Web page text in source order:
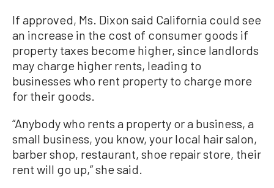
If approved, Ms. Dixon said California could see
an increase in the cost of consumer goods if
property taxes become higher, since landlords
may charge higher rents, leading to
businesses who rent property to charge more
for their goods.
“Anybody who rents a property or a business, a
small business, you know, your local hair salon,
barber shop, restaurant, shoe repair store, their
rent will go up,” she said.